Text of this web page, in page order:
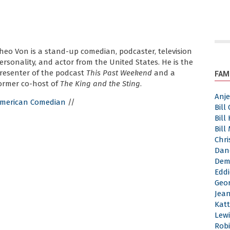
Von is a stand-up comedian, podcaster, television
and actor from the United States. He is the
of the podcast This Past Weekend and a
co-host of The King and the Sting.
Comedian //
Bill
Bill
Bill